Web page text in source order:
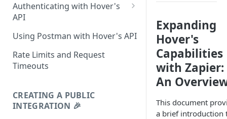
Authenticating with Hover's
API
Authentication for MCP Use
Using Postman with Hover's API
Rate Limits and Request
Timeouts
CREATING A PUBLIC
INTEGRATION 🎉
Expanding
Hover's
Capabilities
with Zapier:
An
This document
a brief introduction